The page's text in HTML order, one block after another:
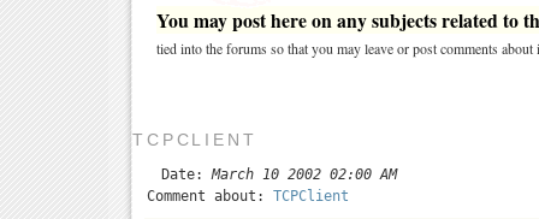
You may post here on any subjects related to
tied into the forums so that you may leave or post comments about
TCPCLIENT
Date: March 10 2002 02:00 AM
Comment about: TCPClient